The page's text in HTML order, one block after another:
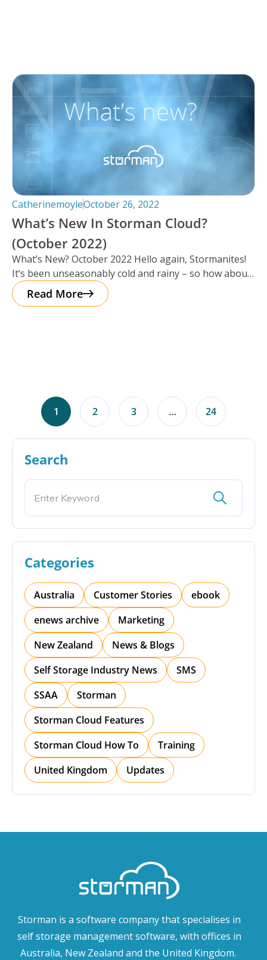
CatherinemoyleOctober 26, 2022
What’s New In Storman Cloud?
(October 2022)
What’s New? October 2022 Hello again, Stormanites!
It’s been unseasonably cold and rainy – so how about
a cup ofRead More
1 2 3 … 24
Search
Categories
Australia Customer Stories
ebook
enews archive
Marketing
New Zealand
News & Blogs
Self Storage Industry News
SMS
SSAA
Storman
Storman Cloud Features
Storman Cloud How To
Training
United Kingdom
Updates
Storman is a software company that specialises in
self storage management software, with offices in
Australia, New Zealand and the United Kingdom.